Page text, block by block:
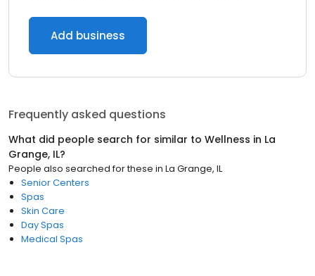
Add business
Frequently asked questions
What did people search for similar to Wellness in La
Grange, IL?
People also searched for these in La Grange, IL
Senior Centers
Spas
Skin Care
Day Spas
Medical Spas